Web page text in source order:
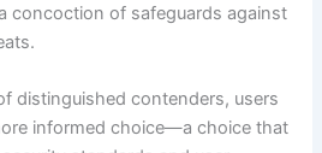
concoction of safeguards against
distinguished contenders, users
informed choice—a choice that